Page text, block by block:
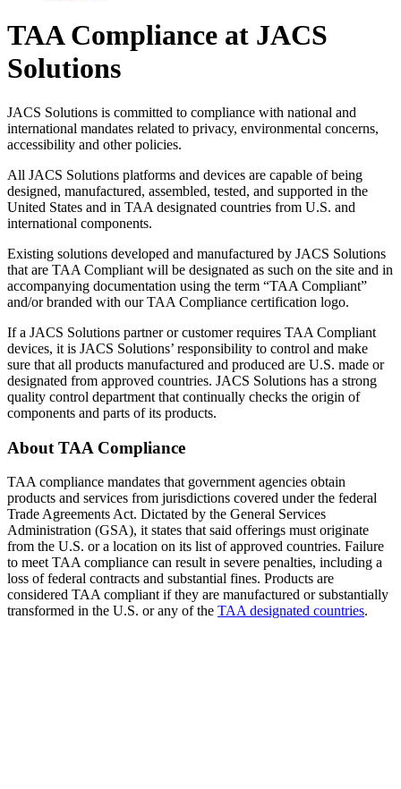
TAA Compliance at JACS
Solutions
JACS Solutions is committed to compliance with national and
international mandates related to privacy, environmental concerns,
accessibility and other policies.
All JACS Solutions platforms and devices are capable of being
designed, manufactured, assembled, tested, and supported in the
United States and in TAA designated countries from U.S. and
international components.
Existing solutions developed and manufactured by JACS Solutions
that are TAA Compliant will be designated as such on the site and in
accompanying documentation using the term “TAA Compliant”
and/or branded with our TAA Compliance certification logo.
If a JACS Solutions partner or customer requires TAA Compliant
devices, it is JACS Solutions’ responsibility to control and make
sure that all products manufactured and produced are U.S. made or
designated from approved countries. JACS Solutions has a strong
quality control department that continually checks the origin of
components and parts of its products.
About TAA Compliance
TAA compliance mandates that government agencies obtain
products and services from jurisdictions covered under the federal
Trade Agreements Act. Dictated by the General Services
Administration (GSA), it states that said offerings must originate
from the U.S. or a location on its list of approved countries. Failure
to meet TAA compliance can result in severe penalties, including a
loss of federal contracts and substantial fines. Products are
considered TAA compliant if they are manufactured or substantially
transformed in the U.S. or any of the TAA designated countries.